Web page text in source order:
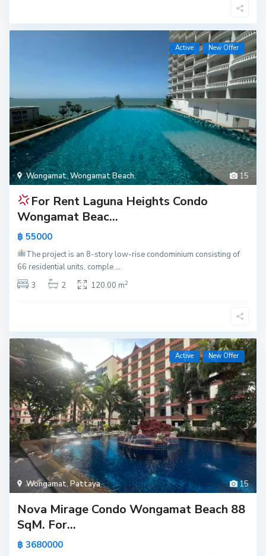
15
Wongamat,Wongamat Beach,
Active New Offer
For Rent Laguna Heights Condo
Wongamat Beac...
฿ 55000
The project is an 8-story low-rise condominium consisting of
66 residential units, comple...
3
2 120.00 m2
15
Wongamat,Pattaya
Active New Offer
Nova Mirage Condo Wongamat Beach 88
SqM. For...
฿ 3680000